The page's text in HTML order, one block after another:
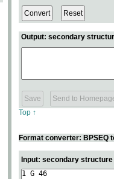
Output: secondary
Top ↑
Format converter: BPSEQ
Input: secondary